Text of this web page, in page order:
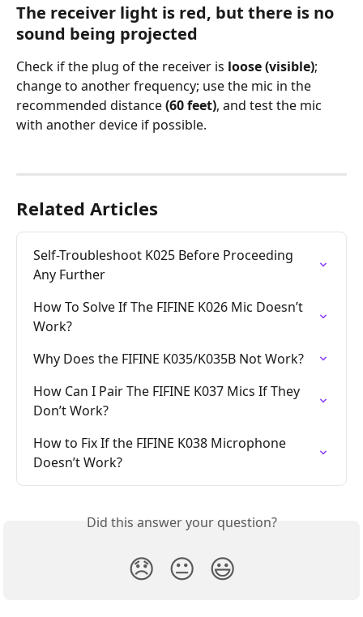
The receiver light is red, but there is no
sound being projected
Check if the plug of the receiver is loose (visible);
change to another frequency; use the mic in the
recommended distance (60 feet), and test the mic
with another device if possible.
Related Articles
Self-Troubleshoot K025 Before Proceeding
Any Further
How To Solve If The FIFINE K026 Mic Doesn’t
Work?
Why Does the FIFINE K035/K035B Not Work?
How Can I Pair The FIFINE K037 Mics If They
Don’t Work?
How to Fix If the FIFINE K038 Microphone
Doesn’t Work?
Did this answer your question?
😞 😐 😃